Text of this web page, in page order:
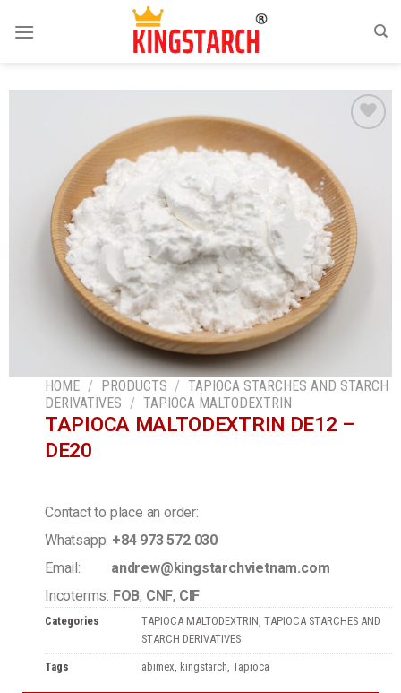
HOME / PRODUCTS / TAPIOCA STARCHES AND STARCH
DERIVATIVES / TAPIOCA MALTODEXTRIN
TAPIOCA MALTODEXTRIN DE12 –
DE20
Contact to place an order:
Whatsapp: +84 973 572 030
Email:
andrew@kingstarchvietnam.com
Incoterms: FOB, CNF, CIF
Categories TAPIOCA MALTODEXTRIN, TAPIOCA STARCHES AND
STARCH DERIVATIVES
Tags abimex, kingstarch, Tapioca